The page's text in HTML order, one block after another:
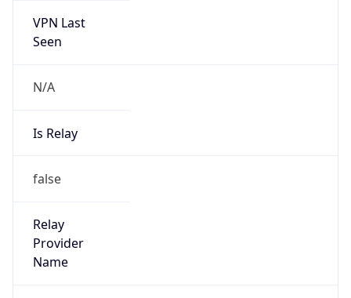
VPN Last
Seen
N/A
Is Relay
false
Relay
Provider
Name